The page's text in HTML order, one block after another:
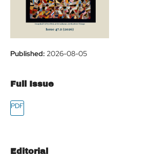
Published: 2026-08-05
Full Issue
Editorial